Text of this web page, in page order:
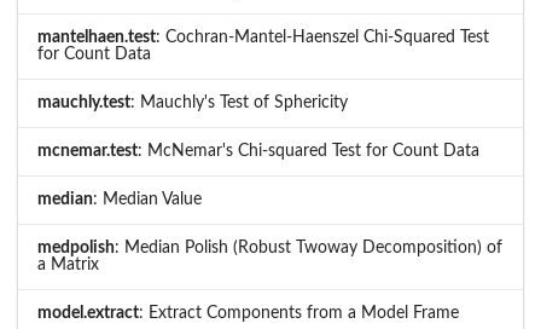
mantelhaen.test: Cochran-Mantel-Haenszel Chi-Squared Test
for Count Data
mauchly.test: Mauchly's Test of Sphericity
mcnemar.test: McNemar's Chi-squared Test for Count Data
median: Median Value
medpolish: Median Polish (Robust Twoway Decomposition) of
a Matrix
model.extract: Extract Components from a Model Frame